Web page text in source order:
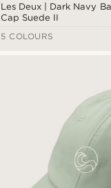
Les Deux | Dark Navy
Cap Suede II
5 COLOURS